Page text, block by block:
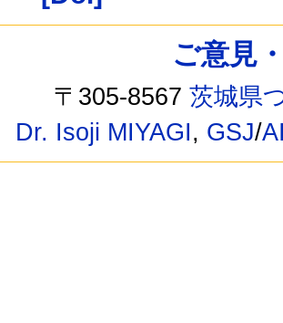
ご意見
〒305-8567茨城県
Dr. Isoji MIYAGI, GSJ/